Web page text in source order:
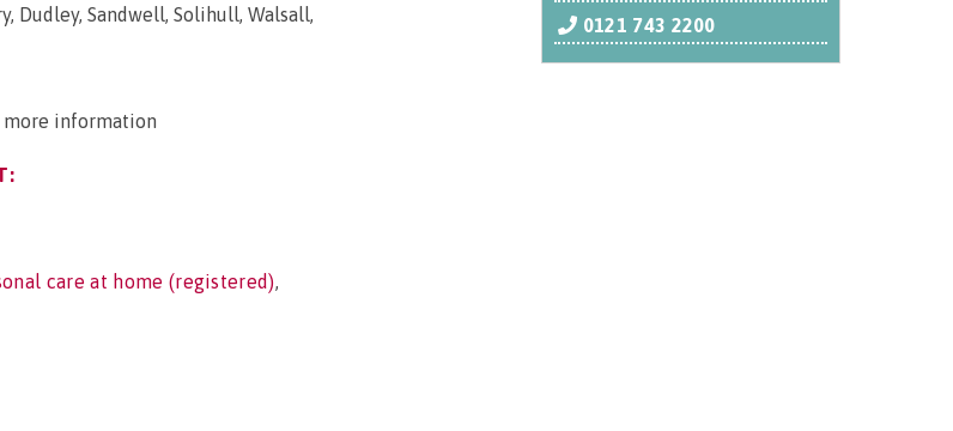
Dudley, Sandwell, Solihull, Walsall,
more information
care at home (registered),
0121 743 2200